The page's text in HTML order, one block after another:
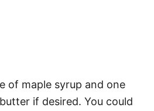
of maple syrup and one
if desired. You could